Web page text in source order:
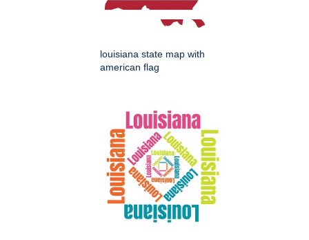
louisiana state map with
american flag